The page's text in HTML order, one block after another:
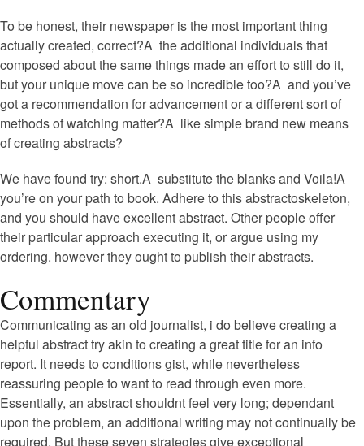
To be honest, their newspaper is the most important thing
actually created, correct?A the additional individuals that
composed about the same things made an effort to still do it,
but your unique move can be so incredible too?A and you’ve
got a recommendation for advancement or a different sort of
methods of watching matter?A like simple brand new means
of creating abstracts?
We have found try: short.A substitute the blanks and Voila!A
you’re on your path to book. Adhere to this abstractoskeleton,
and you should have excellent abstract. Other people offer
their particular approach executing it, or argue using my
ordering. however they ought to publish their abstracts.
Commentary
Communicating as an old journalist, i do believe creating a
helpful abstract try akin to creating a great title for an info
report. It needs to conditions gist, while nevertheless
reassuring people to want to read through even more.
Essentially, an abstract shouldnt feel very long; dependant
upon the problem, an additional writing may not continually be
required. But these seven strategies give exceptional